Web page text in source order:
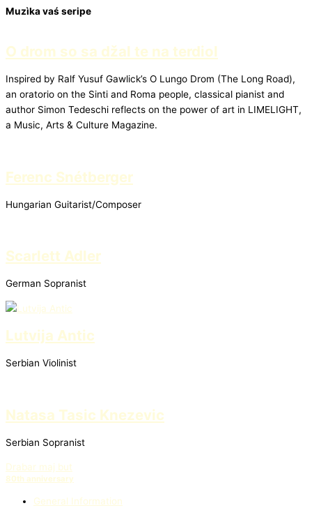
Muzìka vaś seripe
O drom so sa džal te na terdiol
Inspired by Ralf Yusuf Gawlick’s O Lungo Drom (The Long Road),
an oratorio on the Sinti and Roma people, classical pianist and
author Simon Tedeschi reflects on the power of art in LIMELIGHT,
a Music, Arts & Culture Magazine.
Ferenc Snétberger
Hungarian Guitarist/Composer
Scarlett Adler
German Sopranist
Lutvija Antic
Serbian Violinist
Natasa Tasic Knezevic
Serbian Sopranist
Drabar maj but
80th anniversary
General Information